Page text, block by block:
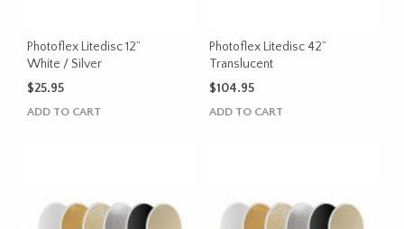
Photoflex Litedisc 12”
White / Silver
$25.95
ADD TO CART
Photoflex Litedisc 42”
Translucent
$104.95
ADD TO CART